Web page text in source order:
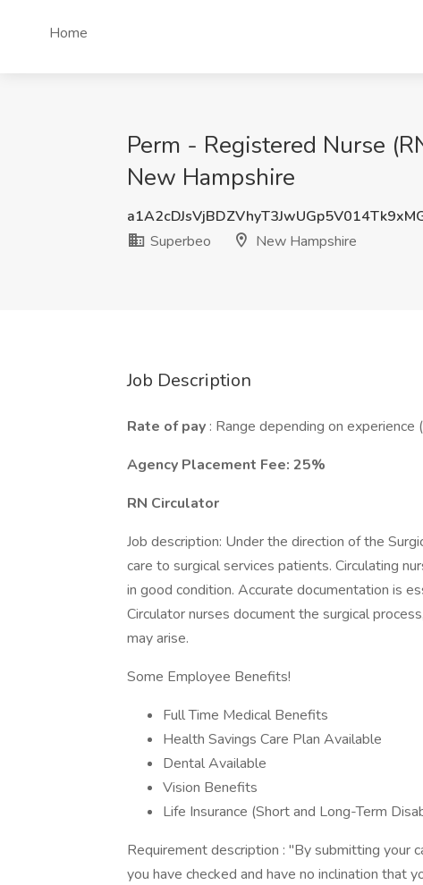
Home
Perm - Registered Nurse
New Hampshire
Superbeo
New Hampshire
Job Description
Rate of pay : Range depending on experience
Agency Placement Fee: 25%
RN Circulator
Job description: Under the direction of the
care to surgical services patients. Circulating
in good condition. Accurate documentation is
Circulator nurses document the surgical
may arise.
Some Employee Benefits!
Full Time Medical Benefits
Health Savings Care Plan Available
Dental Available
Vision Benefits
Life Insurance (Short and Long-Term
Requirement description : "By submitting your
you have checked and have no inclination that